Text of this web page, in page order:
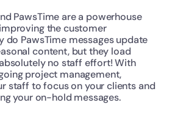
PawsTime are a powerhouse
the customer
do PawsTime messages update
content, but they load
no staff effort! With
project management,
staff to focus on your clients and
your on-hold messages.